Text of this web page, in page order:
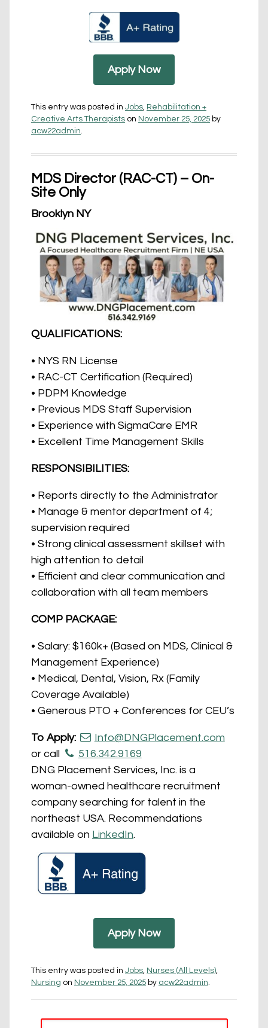
Apply Now
This entry was posted in Jobs, Rehabilitation +
Creative Arts Therapists on November 25, 2025 by
acw22admin.
MDS Director (RAC-CT) – On-
Site Only
Brooklyn NY
QUALIFICATIONS:
• NYS RN License
• RAC-CT Certification (Required)
• PDPM Knowledge
• Previous MDS Staff Supervision
• Experience with SigmaCare EMR
• Excellent Time Management Skills
RESPONSIBILITIES:
• Reports directly to the Administrator
• Manage & mentor department of 4;
supervision required
• Strong clinical assessment skillset with
high attention to detail
• Efficient and clear communication and
collaboration with all team members
COMP PACKAGE:
• Salary: $160k+ (Based on MDS, Clinical &
Management Experience)
• Medical, Dental, Vision, Rx (Family
Coverage Available)
• Generous PTO + Conferences for CEU’s
To Apply:
Info@DNGPlacement.com
or call
516.342.9169
DNG Placement Services, Inc. is a
woman-owned healthcare recruitment
company searching for talent in the
northeast USA. Recommendations
available on LinkedIn.
Apply Now
This entry was posted in Jobs Nurses (All Levels)
Nursing on November 25, 2025 by acw22admin